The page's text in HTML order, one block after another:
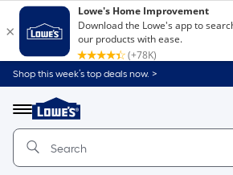
Shop this week’s top deals now. >
Menu
Link
to
Home
Home
Page